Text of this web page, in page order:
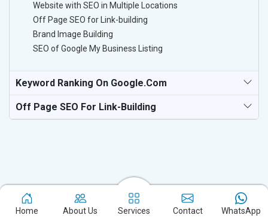
Website with SEO in Multiple Locations
Off Page SEO for Link-building
Brand Image Building
SEO of Google My Business Listing
Keyword Ranking On Google.com
Off Page SEO For Link-Building
Experience the excellence of partnering with the leading digital
Home About Us Services Contact WhatsApp